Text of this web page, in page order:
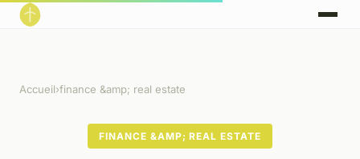
Accueil›finance &amp; real estate
FINANCE &AMP; REAL ESTATE